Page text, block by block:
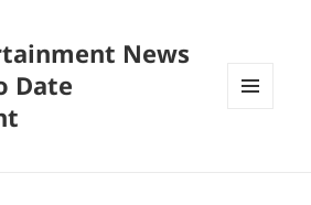
News
Date